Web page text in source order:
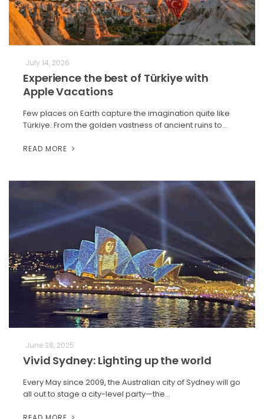
July 14, 2026
Experience the best of Türkiye with
Apple Vacations
Few places on Earth capture the imagination quite like
Türkiye. From the golden vastness of ancient ruins to…
READ MORE
June 28, 2025
Vivid Sydney: Lighting up the world
Every May since 2009, the Australian city of Sydney will go
all out to stage a city-level party—the…